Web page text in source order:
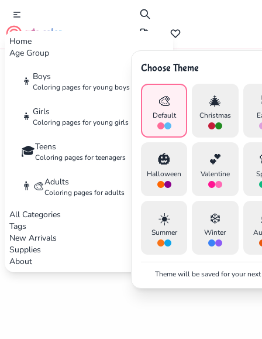
Home
Age Group
👦 Boys
Coloring pages for young boys
👧 Girls
Coloring pages for young girls
🎓Teens
Coloring pages for teenagers
👨‍🎨Adults
Coloring pages for adults
All Categories
Tags
New Arrivals
Supplies
About
cute color
Choose Theme
🎨
Default
🎄
Christmas
🎃
Halloween
💕
Valentine
☀️
Summer
❄️
Winter
Theme will be saved for your
Advertisement